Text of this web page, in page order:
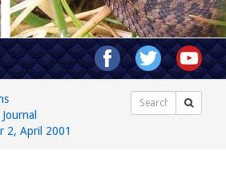
2, April 2001
Search